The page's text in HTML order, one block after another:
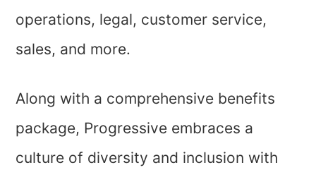
operations, legal, customer service,
sales, and more.
Along with a comprehensive benefits
package, Progressive embraces a
culture of diversity and inclusion with